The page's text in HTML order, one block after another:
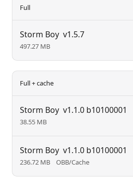
friendship, compassion, and
Full
Storm Boy v1.5.7
497.27 MB
Full + cache
Storm Boy v1.1.0 b10100001
38.55 MB
Storm Boy v1.1.0 b10100001
236.72 MB OBB/Cache